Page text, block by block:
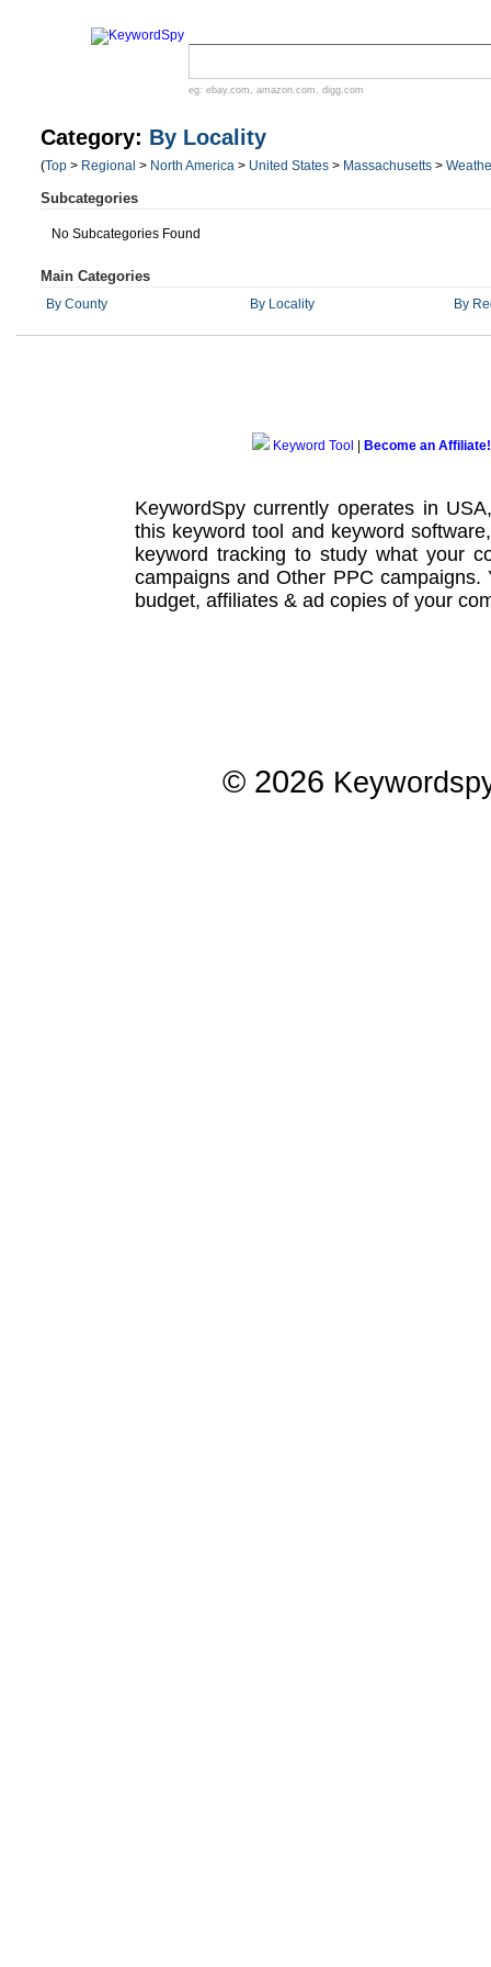
eg: ebay.com , amazon.com , digg.com
Category: By Locality
(Top > Regional > North America > United States > Massachusetts >
Subcategories
No Subcategories Found
Main Categories
By County By Locality By
Keyword Tool Become an Affiliate!
KeywordSpy currently operates in
this keyword tool and keyword software
keyword tracking to study what your
campaignsand Other PPC campaigns.
budget, affiliates & ad copies of your
© 2026